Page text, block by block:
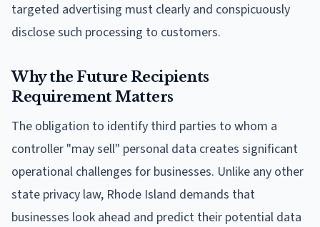
targeted advertising must clearly and conspicuously
disclose such processing to customers.
Why the Future Recipients
Requirement Matters
The obligation to identify third parties to whom a
controller "may sell" personal data creates significant
operational challenges for businesses. Unlike any other
state privacy law, Rhode Island demands that
businesses look ahead and predict their potential data